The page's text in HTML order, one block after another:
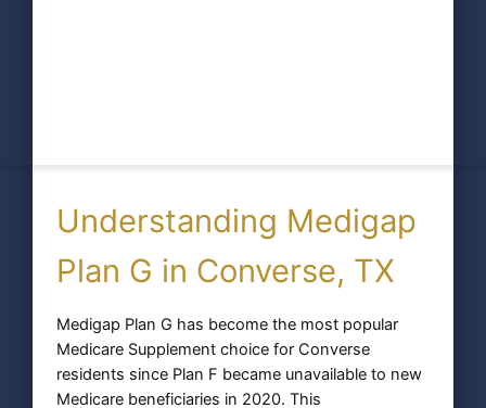
Understanding Medigap
Plan G in Converse, TX
Medigap Plan G has become the most popular
Medicare Supplement choice for Converse
residents since Plan F became unavailable to new
Medicare beneficiaries in 2020. This